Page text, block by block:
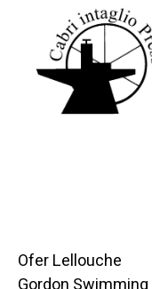
Ofer Lellouche